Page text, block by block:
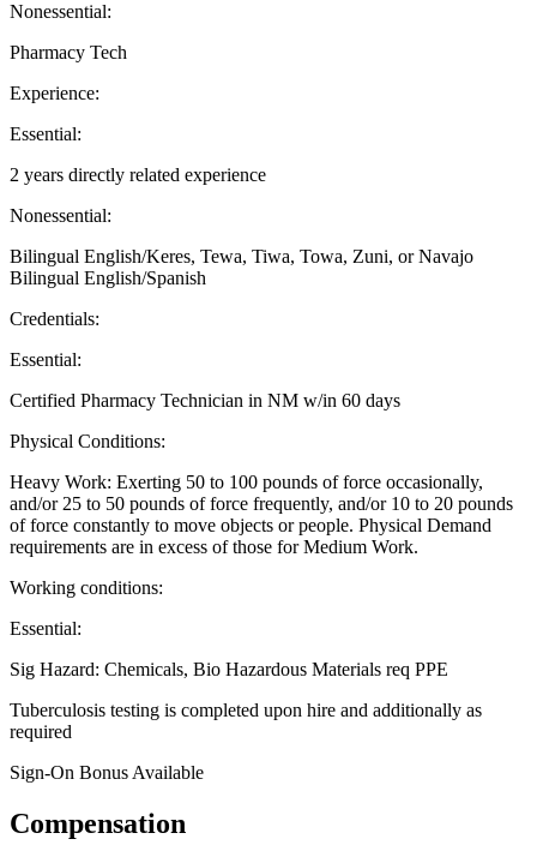
Nonessential:
Pharmacy Tech
Experience:
Essential:
2 years directly related experience
Nonessential:
Bilingual English/Keres, Tewa, Tiwa, Towa, Zuni, or Navajo
Bilingual English/Spanish
Credentials:
Essential:
Certified Pharmacy Technician in NM w/in 60 days
Physical Conditions:
Heavy Work: Exerting 50 to 100 pounds of force occasionally,
and/or 25 to 50 pounds of force frequently, and/or 10 to 20 pounds
of force constantly to move objects or people. Physical Demand
requirements are in excess of those for Medium Work.
Working conditions:
Essential:
Sig Hazard: Chemicals, Bio Hazardous Materials req PPE
Tuberculosis testing is completed upon hire and additionally as
required
Sign-On Bonus Available
Compensation